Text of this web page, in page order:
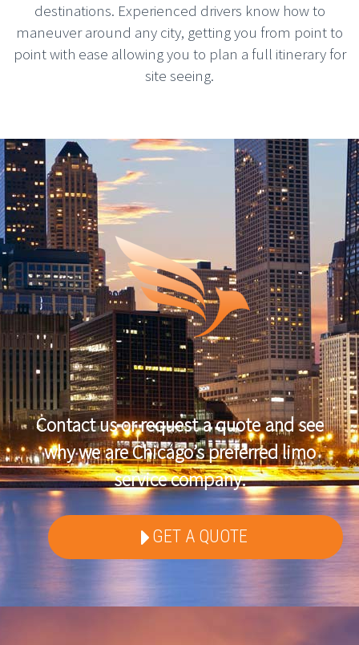
destinations. Experienced drivers know how to
maneuver around any city, getting you from point to
point with ease allowing you to plan a full itinerary for
site seeing.
Contact us or request a quote and see
why we are Chicago’s preferred limo
service company.
GET A QUOTE